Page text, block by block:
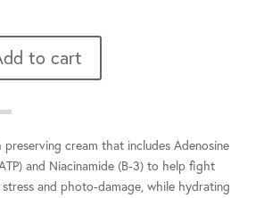
preserving cream that includes Adenosine
and Niacinamide (B-3) to help fight
and photo-damage, while hydrating
to cart